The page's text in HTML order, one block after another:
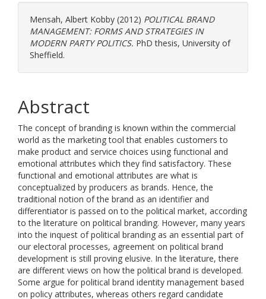
Mensah, Albert Kobby (2012) POLITICAL BRAND
MANAGEMENT: FORMS AND STRATEGIES IN
MODERN PARTY POLITICS. PhD thesis, University of
Sheffield.
Abstract
The concept of branding is known within the commercial
world as the marketing tool that enables customers to
make product and service choices using functional and
emotional attributes which they find satisfactory. These
functional and emotional attributes are what is
conceptualized by producers as brands. Hence, the
traditional notion of the brand as an identifier and
differentiator is passed on to the political market, according
to the literature on political branding. However, many years
into the inquest of political branding as an essential part of
our electoral processes, agreement on political brand
development is still proving elusive. In the literature, there
are different views on how the political brand is developed.
Some argue for political brand identity management based
on policy attributes, whereas others regard candidate